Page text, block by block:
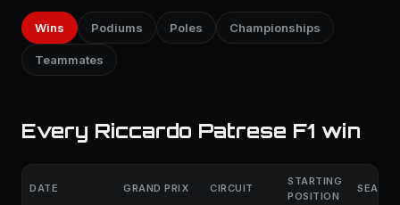
Wins Podiums Poles Championships
Teammates
Every Riccardo Patrese F1 win
DATE GRAND PRIX CIRCUIT
STARTING
POSITION